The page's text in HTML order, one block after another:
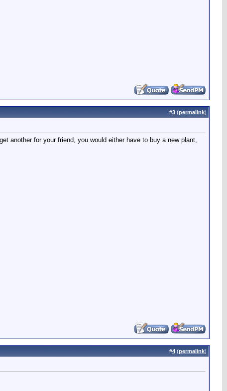
#3 (permalink)
another for your friend, you would either have to buy a new plant,
#4 (permalink)